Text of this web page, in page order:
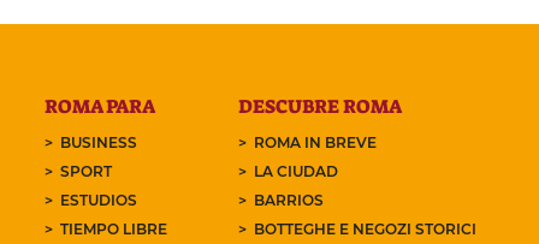
ROMA PARA
BUSINESS
SPORT
ESTUDIOS
TIEMPO LIBRE
DESCUBRE ROMA
ROMA IN BREVE
LA CIUDAD
BARRIOS
BOTTEGHE E NEGOZI STORICI